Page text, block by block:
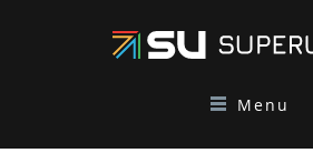
Menu